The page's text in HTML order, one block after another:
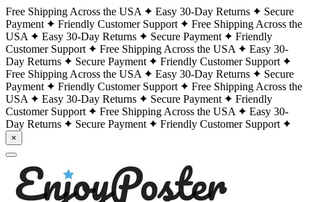
Free Shipping Across the USA Easy 30-Day Returns
Secure
Payment
Friendly Customer Support
Free Shipping Across the
USA
Easy 30-Day Returns Secure Payment
Friendly
Customer Support
Free Shipping Across the USA
Easy 30-
Day Returns
Secure Payment
Friendly Customer Support
Free Shipping Across the USA
Easy 30-Day Returns
Secure
Payment
Friendly Customer Support
Free Shipping Across the
USA
Easy 30-Day Returns Secure Payment
Friendly
Customer Support
Free Shipping Across the USA
Easy 30-
Day Returns
Secure Payment Friendly Customer Support
×